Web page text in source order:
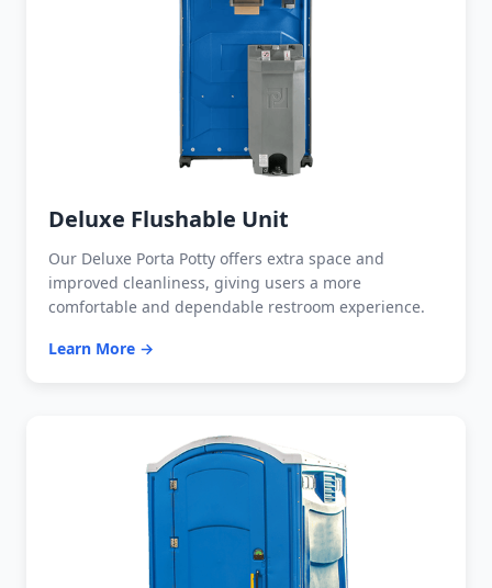
Deluxe Flushable Unit
Our Deluxe Porta Potty offers extra space and
improved cleanliness, giving users a more
comfortable and dependable restroom experience.
Learn More →